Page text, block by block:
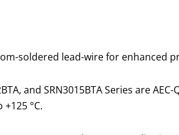
soldered lead-wire for enhanced
and SRN3015BTA Series are AEC-
°C.